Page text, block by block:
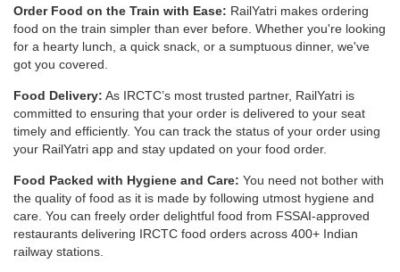
Order Food on the Train with Ease: RailYatri makes ordering
food on the train simpler than ever before. Whether you're looking
for a hearty lunch, a quick snack, or a sumptuous dinner, we've
got you covered.
Food Delivery: As IRCTC’s most trusted partner, RailYatri is
committed to ensuring that your order is delivered to your seat
timely and efficiently. You can track the status of your order using
your RailYatri app and stay updated on your food order.
Food Packed with Hygiene and Care: You need not bother with
the quality of food as it is made by following utmost hygiene and
care. You can freely order delightful food from FSSAI-approved
restaurants delivering IRCTC food orders across 400+ Indian
railway stations.